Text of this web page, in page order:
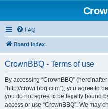
FAQ
Board index
CrownBBQ - Terms of use
By accessing “CrownBBQ” (hereinafter
“http://crownbbq.com”), you agree to
you do not agree to be legally bound
access or use “CrownBBQ”. We may